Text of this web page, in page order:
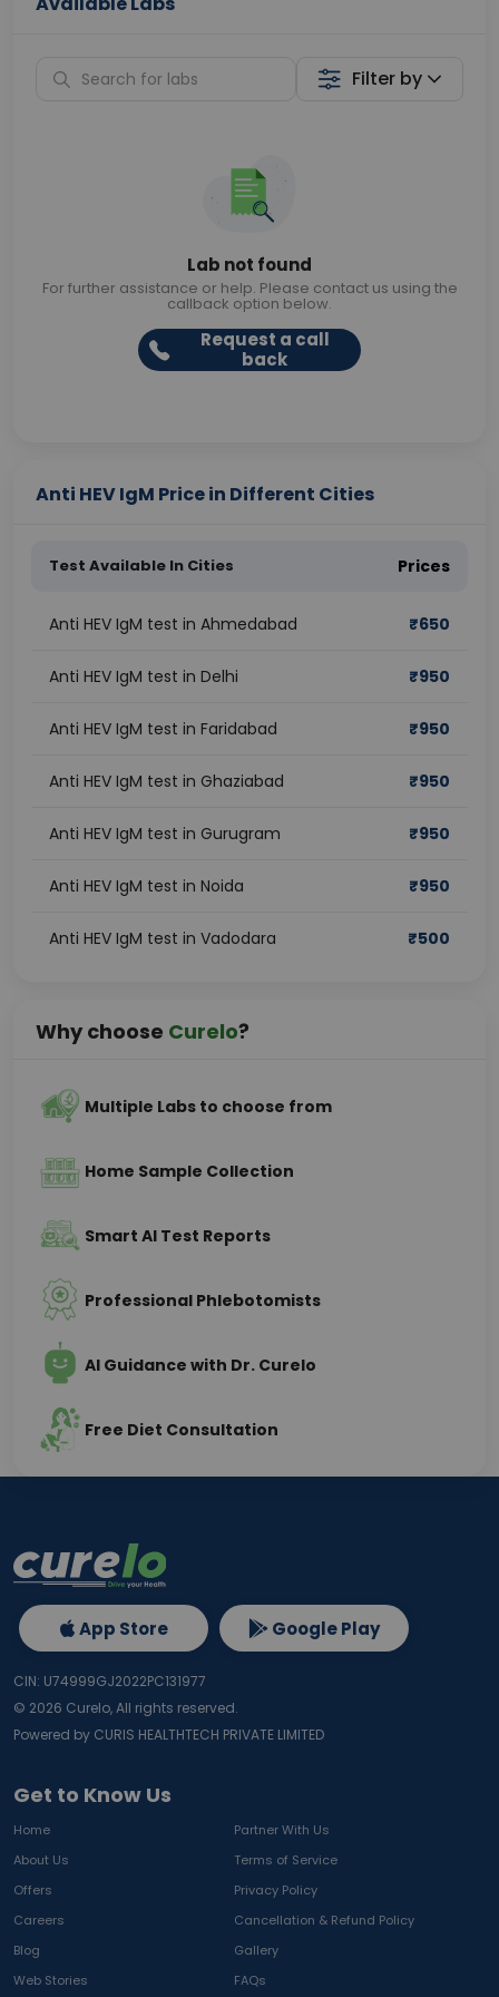
Filter by
Lab not found
For further assistance or help. Please contact us using the
callback option below.
Request a call
back
Anti HEV IgM Price in Different Cities
Test Available In Cities Prices
Anti HEV IgM test in Ahmedabad ₹650
Anti HEV IgM test in Delhi ₹950
Anti HEV IgM test in Faridabad ₹950
Anti HEV IgM test in Ghaziabad ₹950
Anti HEV IgM test in Gurugram ₹950
Anti HEV IgM test in Noida ₹950
Anti HEV IgM test in Vadodara ₹500
Why choose Curelo?
Multiple Labs to choose from
Home Sample Collection
Smart AI Test Reports
Professional Phlebotomists
AI Guidance with Dr. Curelo
Free Diet Consultation
Get to Know Us
Home
Partner With Us
About Us
Terms of Service
Offers
Privacy Policy
Careers
Cancellation & Refund Policy
Blog
Gallery
Web Stories
FAQs
App Store Google Play
CIN: U74999GJ2022PC131977
© 2026 Curelo, All rights reserved.
Powered by CURIS HEALTHTECH PRIVATE LIMITED